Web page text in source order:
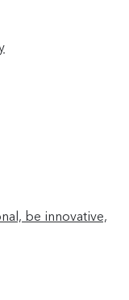
be innovative,